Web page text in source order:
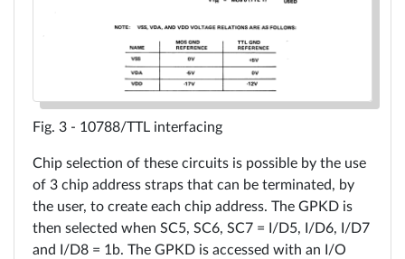
10788/TTL interfacing
Chip selection of these circuits is possible by the use
of 3 chip address straps that can be terminated, by
the user, to create each chip address. The GPKD is
then selected when SC5, SC6, SC7 = I/D5, I/D6, I/D7
and I/D8 = 1b. The GPKD is accessed with an I/O